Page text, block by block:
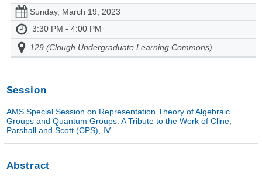
Sunday, March 19, 2023
3:30 PM - 4:00 PM
129 (Clough Undergraduate Learning Commons)
Session
AMS Special Session on Representation Theory of Algebraic
Groups and Quantum Groups: A Tribute to the Work of Cline,
Parshall and Scott (CPS), IV
Abstract